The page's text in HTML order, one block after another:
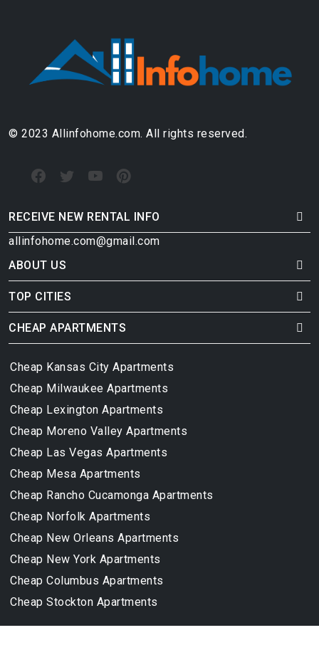
© 2023 Allinfohome.com. All rights reserved.
RECEIVE NEW RENTAL INFO
allinfohome.com@gmail.com
ABOUT US
TOP CITIES
CHEAP APARTMENTS
Cheap Kansas City Apartments
Cheap Milwaukee Apartments
Cheap Lexington Apartments
Cheap Moreno Valley Apartments
Cheap Las Vegas Apartments
Cheap Mesa Apartments
Cheap Rancho Cucamonga Apartments
Cheap Norfolk Apartments
Cheap New Orleans Apartments
Cheap New York Apartments
Cheap Columbus Apartments
Cheap Stockton Apartments